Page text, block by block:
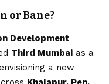
or Bane?
Development
Third Mumbai as a
a new